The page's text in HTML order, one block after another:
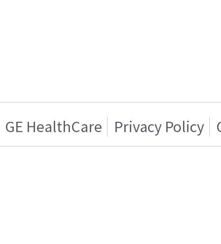
GE HealthCare Privacy Policy